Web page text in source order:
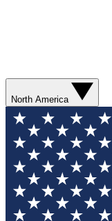
North America